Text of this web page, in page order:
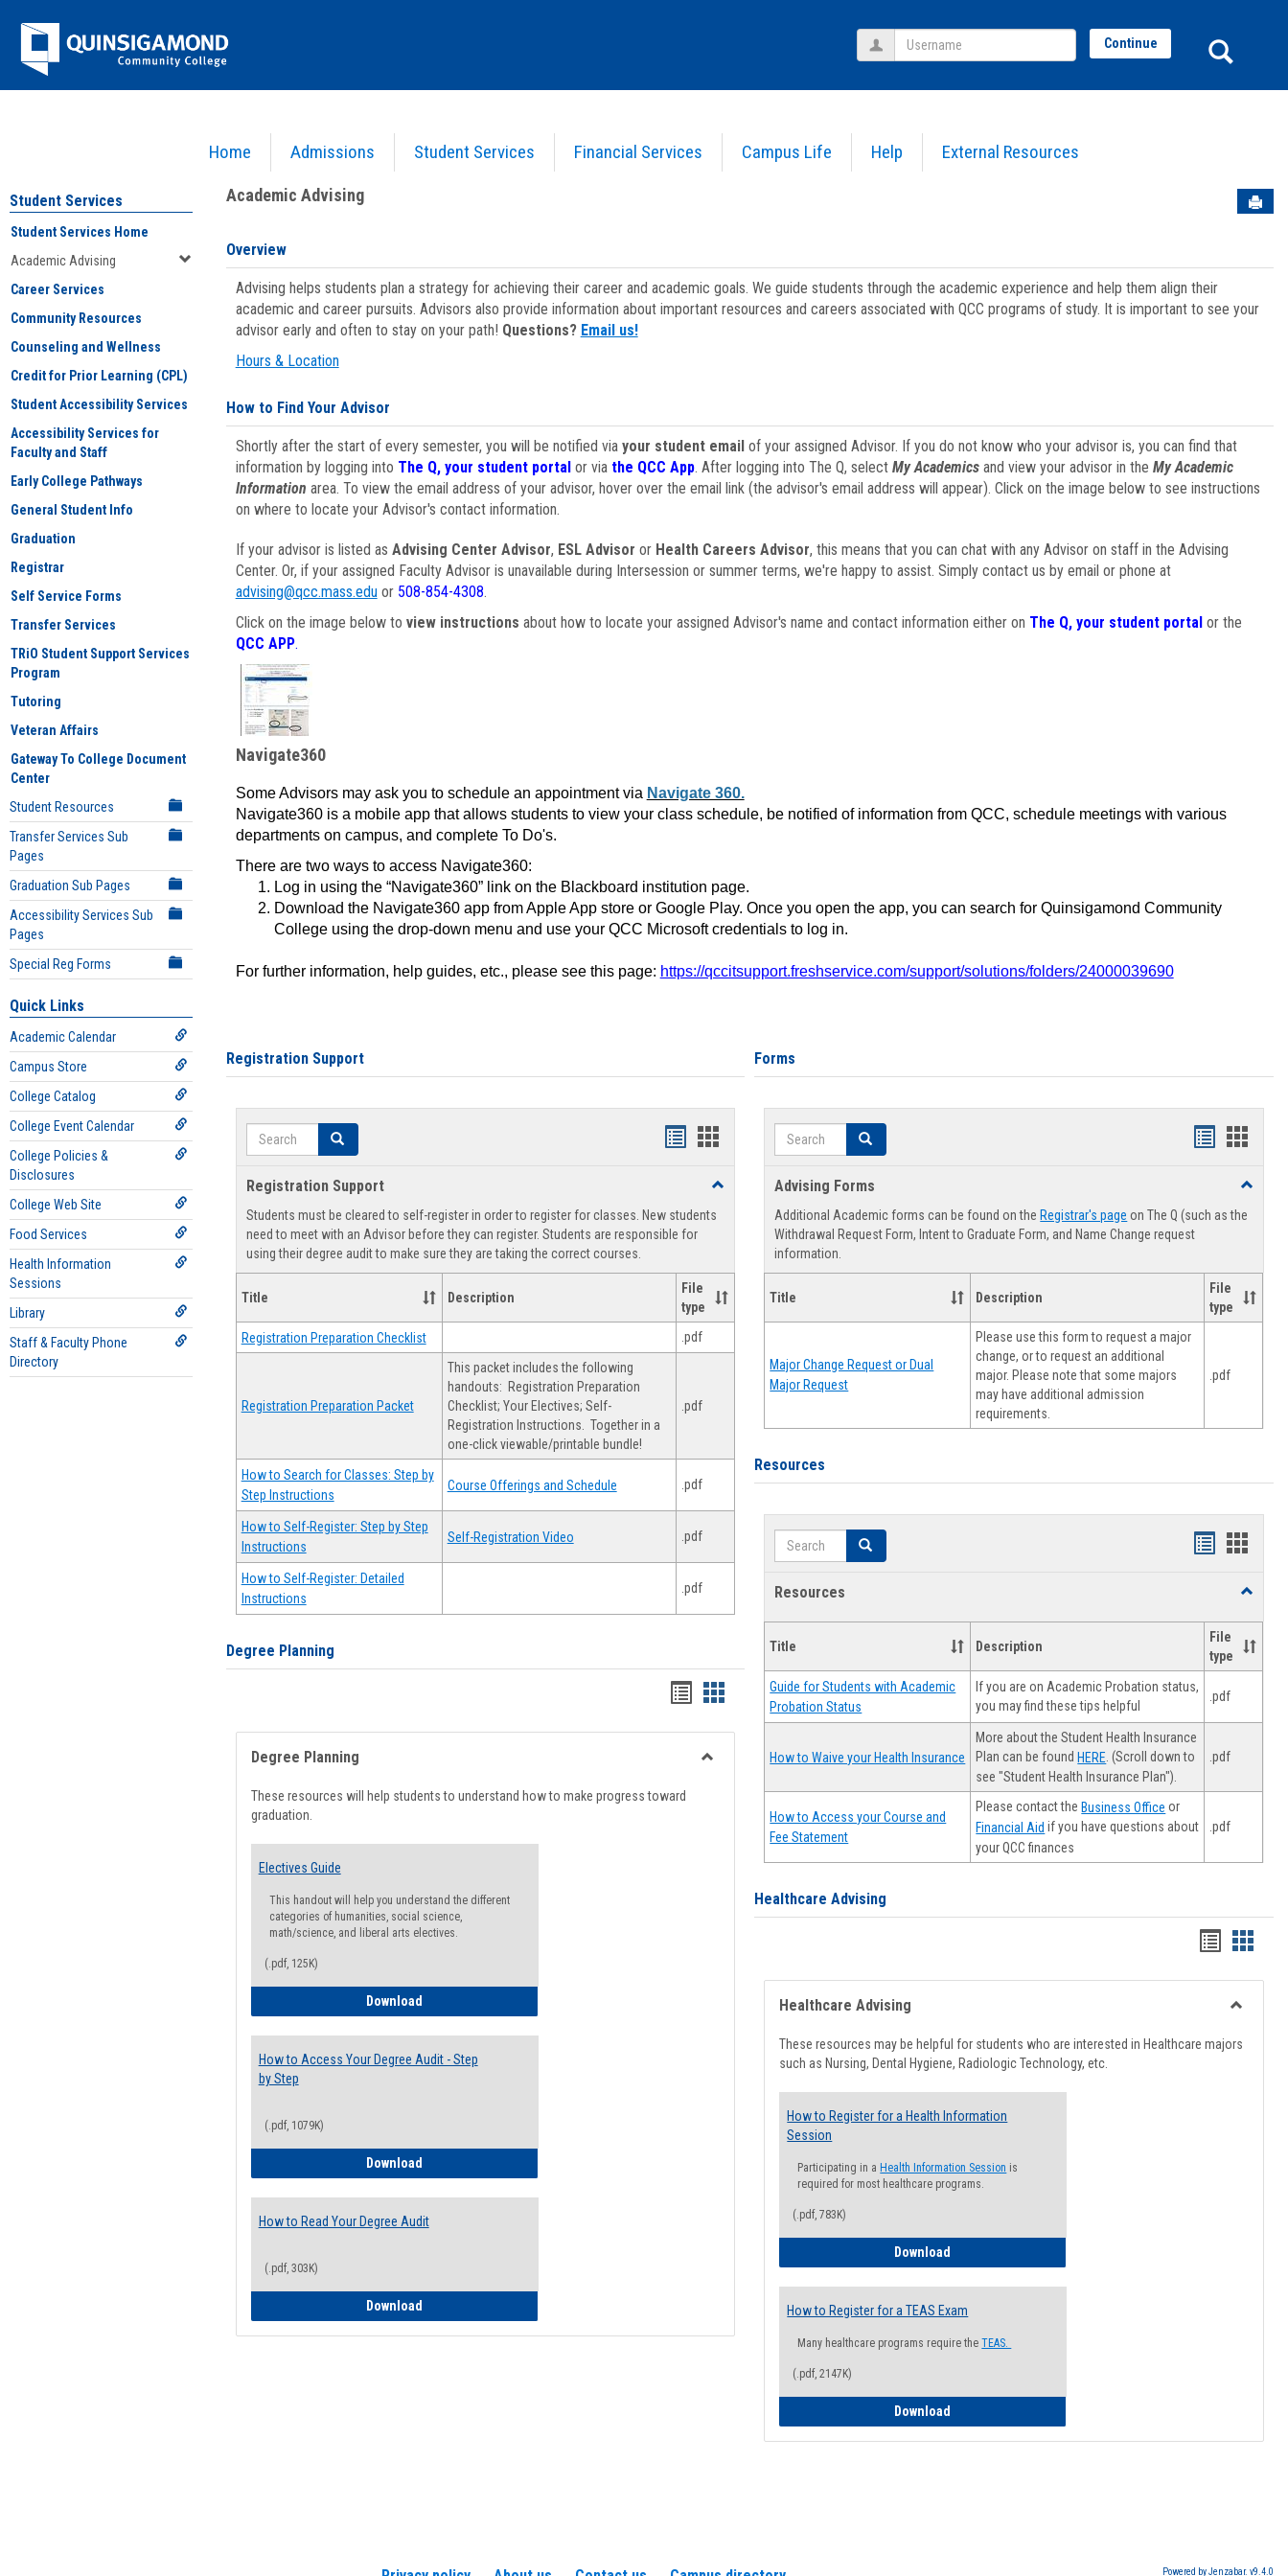
Jenzabar
University
Home Admissions Student Services Financial Services Campus Life Help External Resources
Username Continue
Academic Advising
Student Services
Student Services Home
Academic Advising
Career Services
Community Resources
Counseling and Wellness
Credit for Prior Learning (CPL)
Student Accessibility Services
Accessibility Services for
Faculty and Staff
Early College Pathways
General Student Info
Graduation
Registrar
Self Service Forms
Transfer Services
TRiO Student Support Services
Program
Tutoring
Veteran Affairs
Gateway To College Document
Center
Student Resources
Transfer Services Sub
Pages
Graduation Sub Pages
Accessibility Services Sub
Pages
Special Reg Forms
Quick Links
Academic Calendar
Campus Store
College Catalog
College Event Calendar
College Policies &
Disclosures
College Web Site
Food Services
Health Information
Sessions
Library
Staff & Faculty Phone
Directory
Academic Advising
Overview
Advising helps students plan a strategy for achieving their career and academic goals. We guide students through the academic experience and help them align their
academic and career pursuits. Advisors also provide information about important resources and careers associated with QCC programs of study. It is important to see your
advisor early and often to stay on your path! Questions? Email us!
Hours & Location
How to Find Your Advisor
Shortly after the start of every semester, you will be notified via your student emailof your assigned Advisor. If you do not know who your advisor is, you can find that
information by logging into The Q, your student portal or via the QCC App. After logging into The Q, select My Academicsand view your advisor in the My Academic
Information area. To view the email address of your advisor, hover over the email link (the advisor's email address will appear). Click on the image below to see instructions
on where to locate your Advisor's contact information.
If your advisor is listed as Advising Center Advisor, ESL Advisor or Health Careers Advisor, this means that you can chat with any Advisor on staff in the Advising
Center. Or, if your assigned Faculty Advisor is unavailable during Intersession or summer terms, we're happy to assist. Simply contact us by email or phone at
advising@qcc.mass.eduor 508-854-4308.
Click on the image below to view instructions about how to locate your assigned Advisor's name and contact information either on The Q, your student portalor the
QCC APP.
Navigate360
Some Advisors may ask you to schedule an appointment via Navigate 360.
Navigate360 is a mobile app that allows students to view your class schedule, be notified of information from QCC, schedule meetings with various
departments on campus, and complete To Do's.
There are two ways to access Navigate360:
Log in using the “Navigate360” link on the Blackboard institution page.
Download the Navigate360 app from Apple App store or Google Play. Once you open the app, you can search for Quinsigamond Community
College using the drop-down menu and use your QCC Microsoft credentials to log in.
For further information, help guides, etc., please see this page: https://qccitsupport.freshservice.com/support/solutions/folders/24000039690
Registration Support
Search Search
Handouts
view
Handouts
view
Registration Support
Toggle
Support
Students must be cleared to self-register in order to register for classes. New students
need to meet with an Advisor before they can register. Students are responsible for
using their degree audit to make sure they are taking the correct courses.
Title Description
File
type
Registration Preparation Checklist .pdf
Registration Preparation Packet
This packet includes the following
handouts: Registration Preparation
Checklist; Your Electives; Self-
Registration Instructions. Together in a
one-click viewable/printable bundle!
.pdf
How to Search for Classes: Step by
Step Instructions
Course Offerings and Schedule .pdf
How to Self-Register: Step by Step
Instructions
Self-Registration Video .pdf
How to Self-Register: Detailed
Instructions
.pdf
Degree Planning
Handouts
list
view
Handouts
card
view
Degree Planning
These resources will help students to understand how to make progress toward
graduation.
Electives Guide
This handout will help you understand the different
categories of humanities, social science,
math/science, and liberal arts electives.
(.pdf, 125K)
DownloadElectives Guide
How to Access Your Degree Audit - Step
by Step
(.pdf, 1079K)
DownloadHow to Access Your Degree Audit - Step by Step
How to Read Your Degree Audit
(.pdf, 303K)
DownloadHow to Read Your Degree Audit
Forms
Search Search
Handouts
viewview
Advising Forms
Toggle
Forms
Additional Academic forms can be found on the Registrar's page on The Q (such as the
Withdrawal Request Form, Intent to Graduate Form, and Name Change request
information.
Title Description
File
type
Major Change Request or Dual
Major Request
Please use this form to request a major
change, or to request an additional
major. Please note that some majors
may have additional admission
requirements.
.pdf
Resources
Search Search
Handouts
Resources
Toggle
Title Description
File
type
Guide for Students with Academic
Probation Status
If you are on Academic Probation status,
you may find these tips helpful
.pdf
How to Waive your Health Insurance
More about the Student Health Insurance
Plan can be foundHERE . (Scroll down to
see "Student Health Insurance Plan").
.pdf
How to Access your Course and
Fee Statement
Please contact theBusiness Office or
Financial Aid if you have questions about
your QCC finances
.pdf
Healthcare Advising
Handouts
list
view
card
view
Healthcare Advising
These resources may be helpful for students who are interested in Healthcare majors
such as Nursing, Dental Hygiene, Radiologic Technology, etc.
How to Register for a Health Information
Session
Participating in a Health Information Session is
required for most healthcare programs.
(.pdf, 783K)
Download
How to Register for a TEAS Exam
Many healthcare programs require theTEAS.
(.pdf, 2147K)
Download
Powered by Jenzabar. v9.4.0